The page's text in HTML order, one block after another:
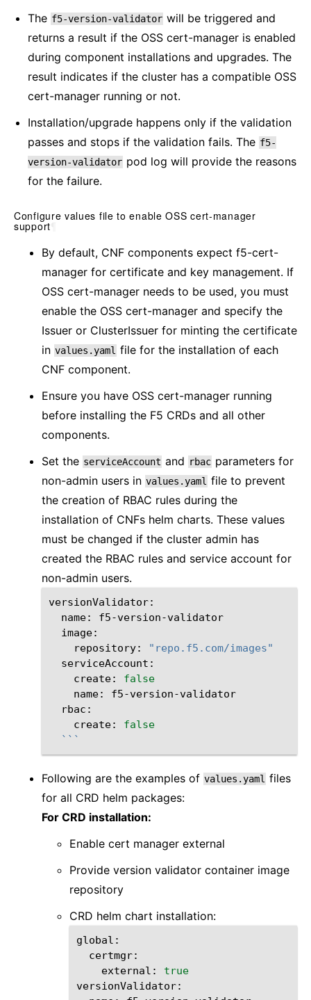
The f5-version-validator will be triggered and
returns a result if the OSS cert-manager is enabled
during component installations and upgrades. The
result indicates if the cluster has a compatible OSS
cert-manager running or not.
Installation/upgrade happens only if the validation
passes and stops if the validation fails. The f5-
version-validator pod log will provide the reasons
for the failure.
Configure values file to enable OSS cert-manager
support
By default, CNF components expect f5-cert-
manager for certificate and key management. If
OSS cert-manager needs to be used, you must
enable the OSS cert-manager and specify the
Issuer or ClusterIssuer for minting the certificate
in values.yaml file for the installation of each
CNF component.
Ensure you have OSS cert-manager running
before installing the F5 CRDs and all other
components.
Set the serviceAccount and rbac parameters for
non-admin users in values.yaml file to prevent
the creation of RBAC rules during the
installation of CNFs helm charts. These values
must be changed if the cluster admin has
created the RBAC rules and service account for
non-admin users.
name:
repository:
"repo.f5.com/images"
create:
false
name:
create:
false
```
Following are the examples of values.yaml files
for all CRD helm packages:
For CRD installation:
Enable cert manager external
Provide version validator container image
repository
CRD helm chart installation:
external:
true